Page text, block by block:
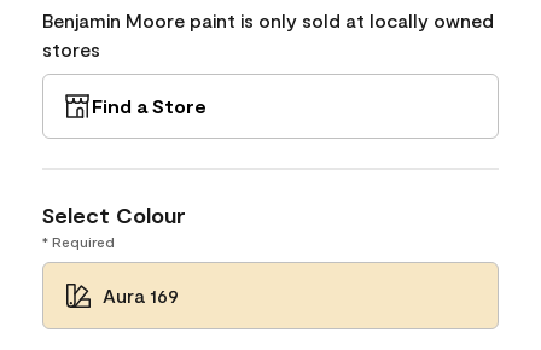
Benjamin Moore paint is only sold at locally owned
stores
Find a Store
Select Colour
* Required
Aura 169